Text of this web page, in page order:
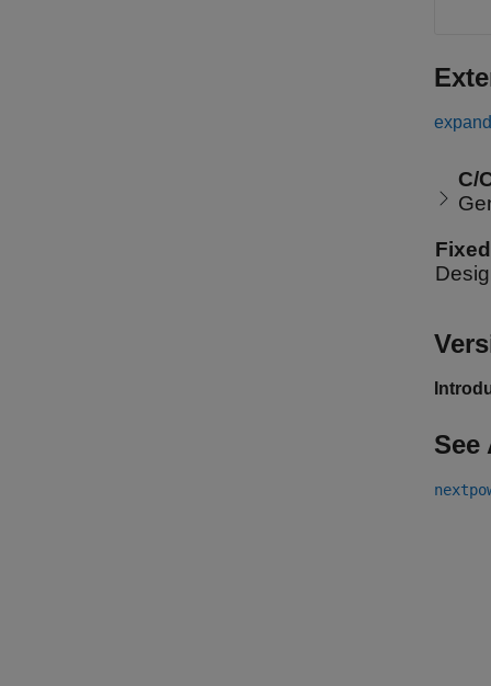
expand
C/
See